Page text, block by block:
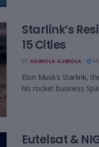
Starlink’s
15 Cities
BY AKINOLA AJIBOLA
Elon Musk’s Starlink,
his rocket business
Eutelsat &